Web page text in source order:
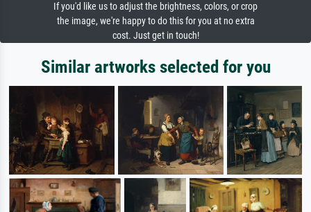
If you'd like us to adjust the brightness, colors, or crop
the image, we're happy to do this for you at no extra
cost. Just get in touch!
Similar artworks selected for you